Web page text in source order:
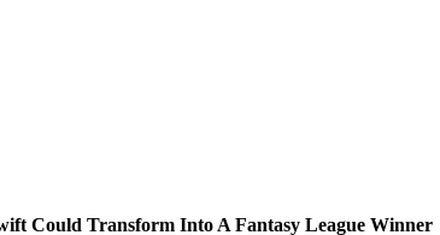
Could Transform Into A Fantasy League Winner